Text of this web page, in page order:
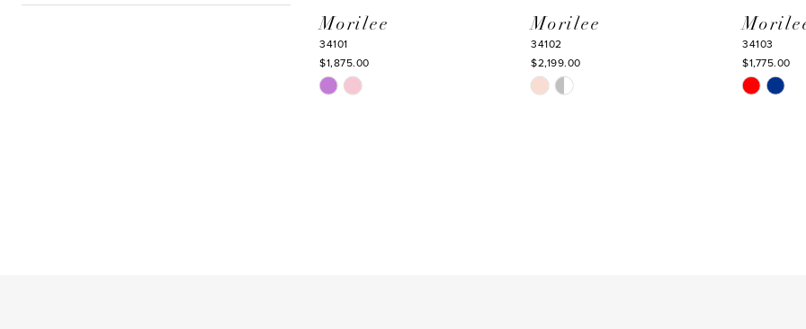
Morilee
34101
$1,875.00
Skip
Morilee
34102
$2,199.00
Skip
34103
$1,775.00
Skip